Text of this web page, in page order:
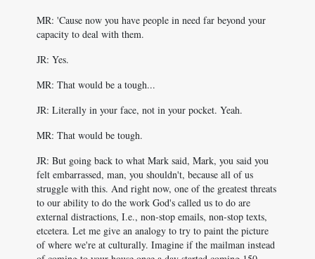
MR: 'Cause now you have people in need far beyond your
capacity to deal with them.
JR: Yes.
MR: That would be a tough...
JR: Literally in your face, not in your pocket. Yeah.
MR: That would be tough.
JR: But going back to what Mark said, Mark, you said you
felt embarrassed, man, you shouldn't, because all of us
struggle with this. And right now, one of the greatest threats
to our ability to do the work God's called us to do are
external distractions, I.e., non-stop emails, non-stop texts,
etcetera. Let me give an analogy to try to paint the picture
of where we're at culturally. Imagine if the mailman instead